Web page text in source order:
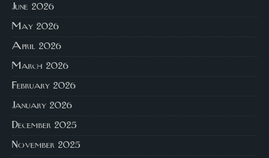
June 2026
May 2026
April 2026
March 2026
February 2026
January 2026
December 2025
November 2025